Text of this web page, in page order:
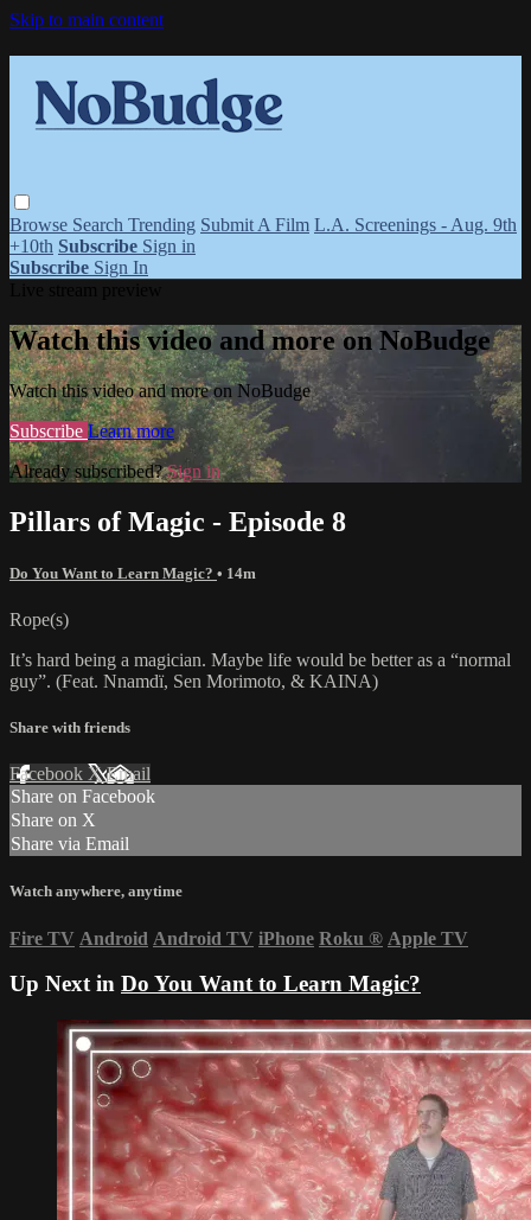
Skip to main content
Browse Search Trending Submit A Film L.A. Screenings - Aug. 9th
+10th Subscribe Sign in
Subscribe Sign In
Watch this video and more on NoBudge
Watch this video and more on NoBudge
Subscribe Learn more
Already subscribed?Sign in
Pillars of Magic - Episode 8
Do You Want to Learn Magic? • 14m
Rope(s)
It’s hard being a magician. Maybe life would be better as a “normal
guy”. (Feat. Nnamdï, Sen Morimoto, & KAINA)
Share with friends
Facebook XEmail
Share on Facebook
Share on X
Share via Email
Watch anywhere, anytime
Fire TV Android Android TV iPhone Roku ® Apple TV
Up Next in Do You Want to Learn Magic?